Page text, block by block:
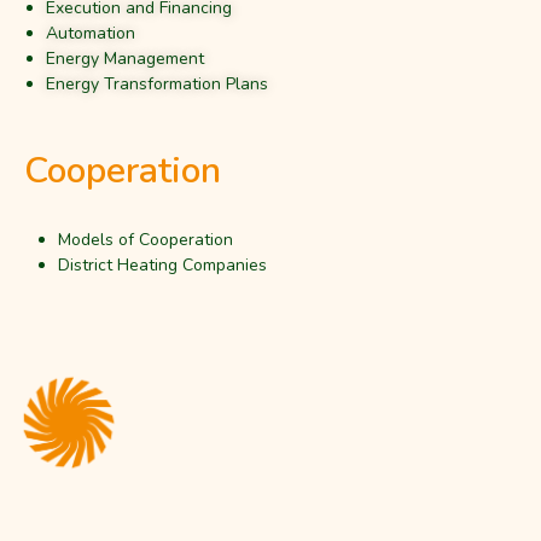
Execution and Financing
Automation
Energy Management
Energy Transformation Plans
Cooperation
Models of Cooperation
District Heating Companies